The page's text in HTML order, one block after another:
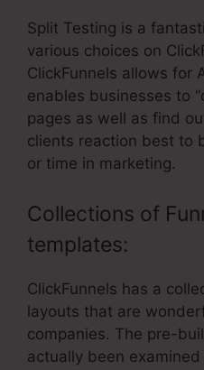
Split Testing is a
various choices on
ClickFunnels allows for
enables businesses to
pages as well as find
clients reaction best to
or time in marketing.
Collections of
templates:
ClickFunnels has a
layouts that are
companies. The pre-
actually been